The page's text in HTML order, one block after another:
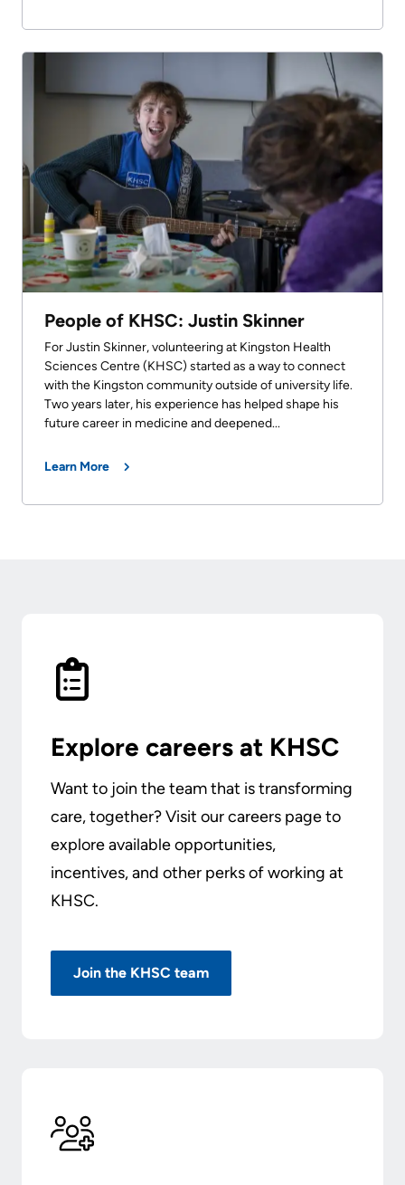
People of KHSC: Justin Skinner
For Justin Skinner, volunteering at Kingston Health
Sciences Centre (KHSC) started as a way to connect
with the Kingston community outside of university life.
Two years later, his experience has helped shape his
future career in medicine and deepened...
Learn More
Explore careers at KHSC
Want to join the team that is transforming
care, together? Visit our careers page to
explore available opportunities,
incentives, and other perks of working at
KHSC.
Join the KHSC team